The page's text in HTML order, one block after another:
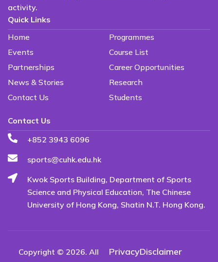
activity.
Quick Links
Home
Programmes
Events
Course List
Partnerships
Career Opportunities
News & Stories
Research
Contact Us
Students
Contact Us
+852 3943 6096
sports@cuhk.edu.hk
Kwok Sports Building, Department of Sports
Science and Physical Education, The Chinese
University of Hong Kong, Shatin N.T. Hong Kong.
Copyright © 2026. All
PrivacyDisclaimer